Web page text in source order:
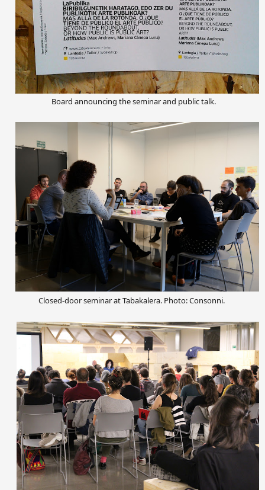
Board announcing theseminar and public talk.
Closed-door seminar at Tabakalera. Photo: Consonni.